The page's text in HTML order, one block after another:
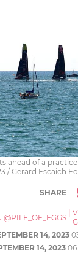
ahead of a
/ Gerard Escaich
SHARE
@PILE_OF_EGGS |
14, 2023
14, 2023